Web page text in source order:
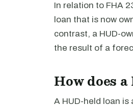
In relation to FHA
loan that is now
contrast, a HUD-
the result of a
How does
A HUD-held loan is